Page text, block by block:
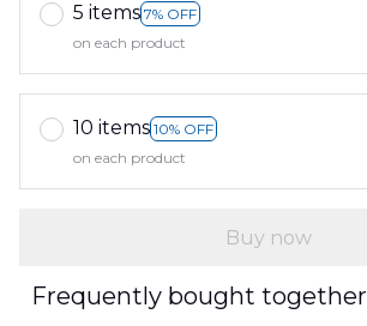
5 items 7% OFF
on each product
10 items 10% OFF
on each product
Buy now
Frequently bought together